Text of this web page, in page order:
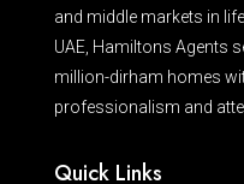
and middle markets in
UAE, Hamiltons Agents
million-dirham homes
professionalism and
Quick Links